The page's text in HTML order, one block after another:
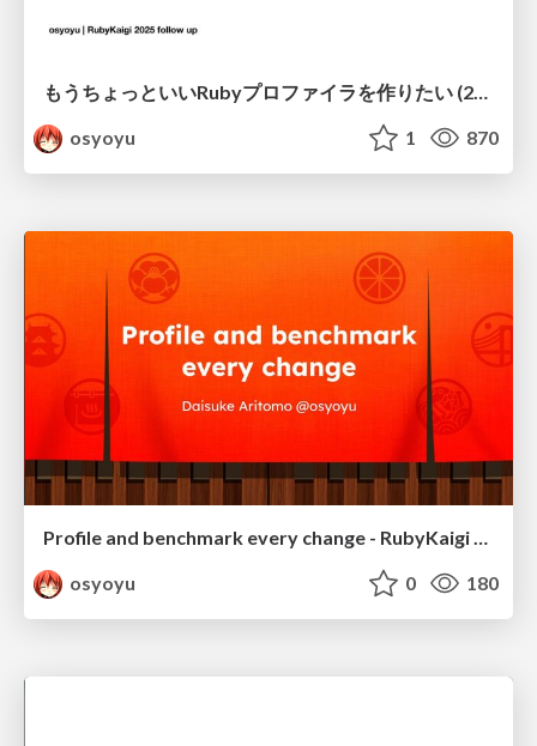
osyoyu
1 870
Profile and benchmark every change - RubyKaigi 2025
osyoyu
0 180